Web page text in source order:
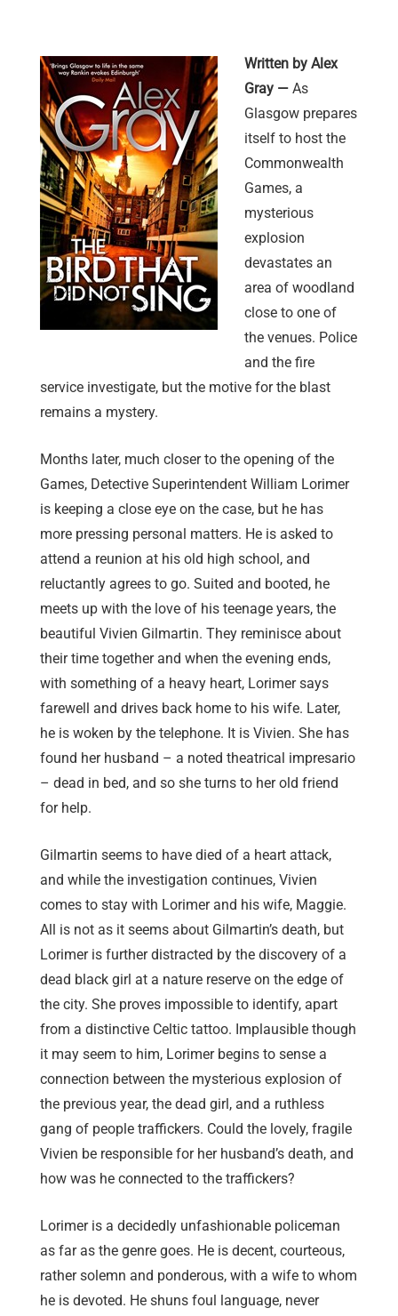
Written by Alex
Gray — As
Glasgow prepares
itself to host the
Commonwealth
Games, a
mysterious
explosion
devastates an
area of woodland
close to one of
the venues. Police
and the fire
service investigate, but the motive for the blast
remains a mystery.
Months later, much closer to the opening of the
Games, Detective Superintendent William Lorimer
is keeping a close eye on the case, but he has
more pressing personal matters. He is asked to
attend a reunion at his old high school, and
reluctantly agrees to go. Suited and booted, he
meets up with the love of his teenage years, the
beautiful Vivien Gilmartin. They reminisce about
their time together and when the evening ends,
with something of a heavy heart, Lorimer says
farewell and drives back home to his wife. Later,
he is woken by the telephone. It is Vivien. She has
found her husband – a noted theatrical impresario
– dead in bed, and so she turns to her old friend
for help.
Gilmartin seems to have died of a heart attack,
and while the investigation continues, Vivien
comes to stay with Lorimer and his wife, Maggie.
All is not as it seems about Gilmartin’s death, but
Lorimer is further distracted by the discovery of a
dead black girl at a nature reserve on the edge of
the city. She proves impossible to identify, apart
from a distinctive Celtic tattoo. Implausible though
it may seem to him, Lorimer begins to sense a
connection between the mysterious explosion of
the previous year, the dead girl, and a ruthless
gang of people traffickers. Could the lovely, fragile
Vivien be responsible for her husband’s death, and
how was he connected to the traffickers?
Lorimer is a decidedly unfashionable policeman
as far as the genre goes. He is decent, courteous,
rather solemn and ponderous, with a wife to whom
he is devoted. He shuns foul language, never